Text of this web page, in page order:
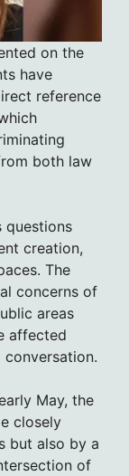
on the
have
reference
both law
questions
creation,
The
concerns of
areas
affected
May, the
closely
but also by a
of